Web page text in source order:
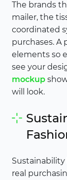
The brands
mailer, the
coordinated
purchases. A
elements so
see your
mockup
will look.
real